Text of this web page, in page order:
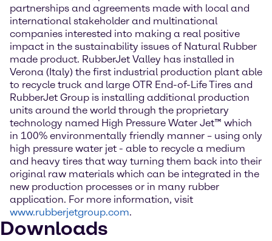
partnerships and agreements made with local and
international stakeholder and multinational
companies interested into making a real positive
impact in the sustainability issues of Natural Rubber
made product. RubberJet Valley has installed in
Verona (Italy) the first industrial production plant able
to recycle truck and large OTR End-of-Life Tires and
RubberJet Group is installing additional production
units around the world through the proprietary
technology named High Pressure Water Jet™ which
in 100% environmentally friendly manner – using only
high pressure water jet - able to recycle a medium
and heavy tires that way turning them back into their
original raw materials which can be integrated in the
new production processes or in many rubber
application. For more information, visit
www.rubberjetgroup.com.
Downloads